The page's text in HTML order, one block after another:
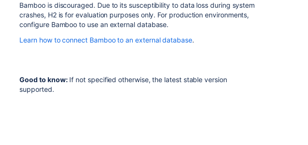
Bamboo is discouraged. Due to its susceptibility to data loss during system
crashes, H2 is for evaluation purposes only. For production environments,
configure Bamboo to use an external database.
Learn how to connect Bamboo to an external database.
Good to know:If not specified otherwise, the latest stable version
supported.